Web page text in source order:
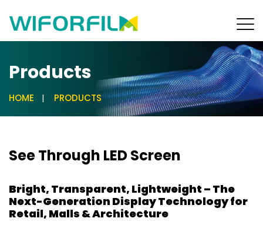
Products
HOME PRODUCTS
See Through LED Screen
Bright, Transparent, Lightweight – The
Next-Generation Display Technology for
Retail, Malls & Architecture